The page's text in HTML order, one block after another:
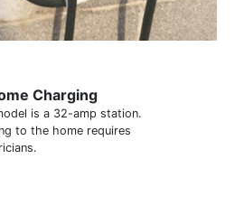
Charging
is a 32-amp station.
to the home requires